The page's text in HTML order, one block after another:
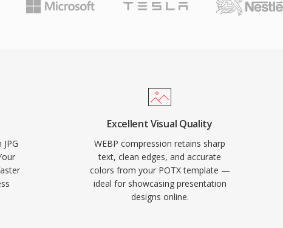
Excellent Visual Quality
WEBP compression retains sharp
text, clean edges, and accurate
colors from your POTX template —
ideal for showcasing presentation
designs online.